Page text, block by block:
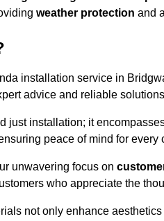
weather protection and
installation service in
advice and reliable
just installation; it
peace of mind for every
unwavering focus on
who appreciate the
not only enhance